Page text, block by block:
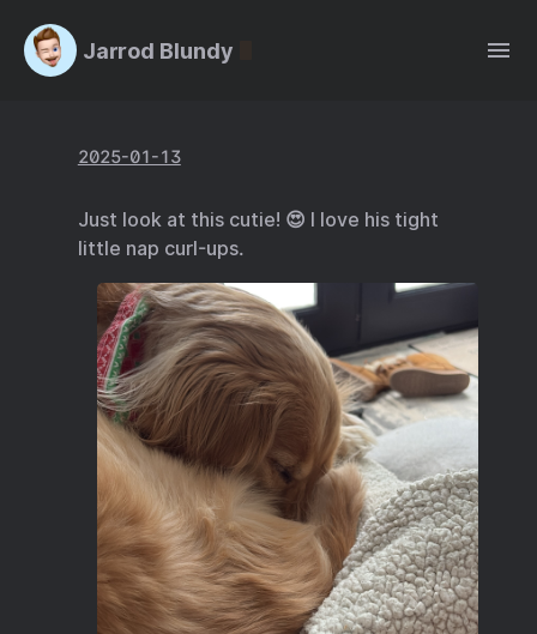
Jarrod Blundy
2025-01-13
Just look at this cutie! 😍 I love his tight
little nap curl-ups.